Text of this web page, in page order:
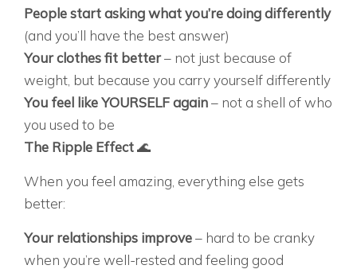
People start asking what you’re doing differently
(and you’ll have the best answer)
Your clothes fit better– not just because of
weight, but because you carry yourself differently
You feel like YOURSELF again– not a shell of who
you used to be
The Ripple Effect🌊
When you feel amazing, everything else gets
better:
Your relationships improve– hard to be cranky
when you’re well-rested and feeling good